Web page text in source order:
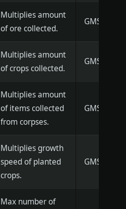
Multiplies amount
of ore collected.
Multiplies amount
of crops collected.
Multiplies amount
of items collected
from corpses.
Multiplies growth
speed of planted
crops.
Max number of